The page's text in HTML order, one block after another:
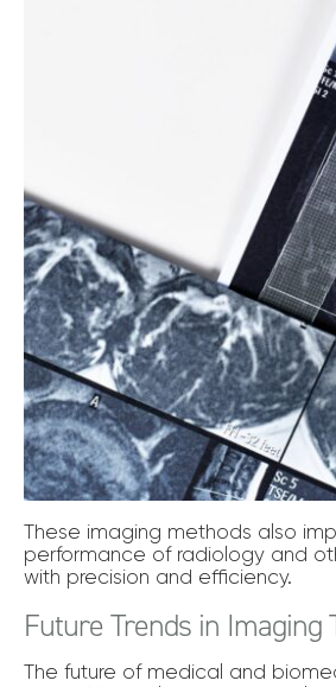
These imaging methods also
performance of radiology and
with precision and efficiency.
Future Trends in Imaging
The future of medical and